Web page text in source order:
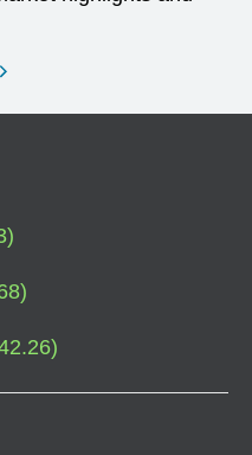
)
)
)